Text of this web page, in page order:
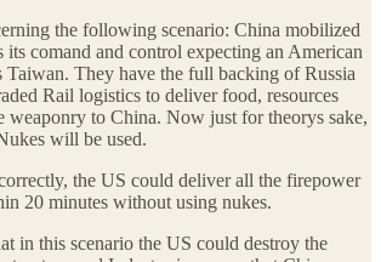
the following scenario: China mobilized
its comand and control expecting an American
Taiwan. They have the full backing of Russia
Rail logistics to deliver food, resources
weaponry to China. Now just for theorys sake,
will be used.
the US could deliver all the firepower
20 minutes without using nukes.
in this scenario the US could destroy the